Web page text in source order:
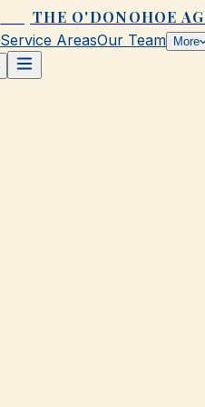
THE O'DONOHOE
Service AreasOur Team More